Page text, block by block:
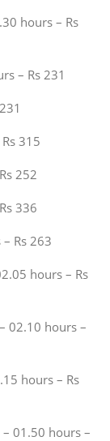
hours – Rs
– Rs 231
315
252
336
Rs 263
hours – Rs
02.10 hours –
hours – Rs
– 01.50 hours –